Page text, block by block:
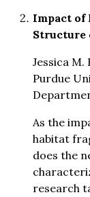
Impact of
Structure
Jessica M.
Purdue
As the
habitat
does the
research